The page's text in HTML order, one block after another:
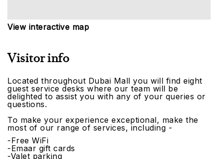
View interactive map
Visitor info
Located throughout Dubai Mall you will find eight
guest service desks where our team will be
delighted to assist you with any of your queries or
questions.
To make your experience exceptional, make the
most of our range of services, including -
-Free WiFi
-Emaar gift cards
-Valet parking